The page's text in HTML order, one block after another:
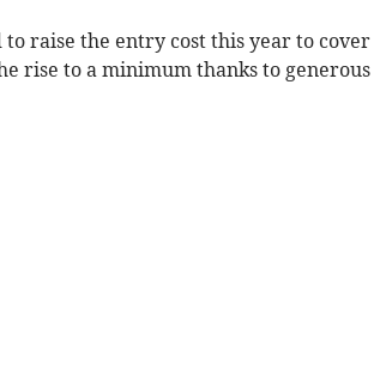
raise the entry cost this year to cover
rise to a minimum thanks to generous